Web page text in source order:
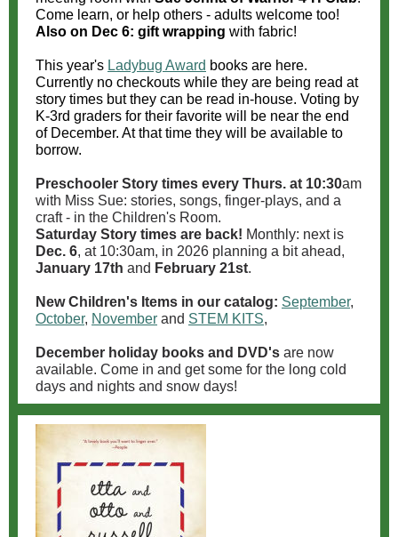
Come learn, or help others - adults welcome too!
Also on Dec 6: gift wrapping with fabric!
This year's Ladybug Award books are here.
Currently no checkouts while they are being read at
story times but they can be read in-house. Voting by
K-3rd graders for their favorite will be near the end
of December. At that time they will be available to
borrow.
Preschooler Story times every Thurs. at 10:30am
with Miss Sue: stories, songs, finger-plays, and a
craft - in the Children's Room.
Saturday Story times are back! Monthly: next is
Dec. 6, at 10:30am, in 2026 planning a bit ahead,
January 17th and February 21st.
New Children's Items in our catalog: September,
October, November and STEM KITS,
December holiday books and DVD's are now
available. Come in and get some for the long cold
days and nights and snow days!